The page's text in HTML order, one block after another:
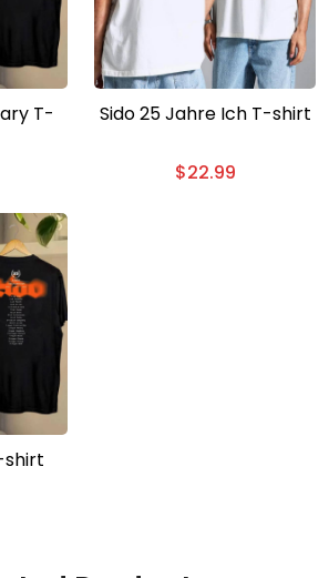
T-
Sido 25 Jahre Ich T-shirt
$22.99
shirt